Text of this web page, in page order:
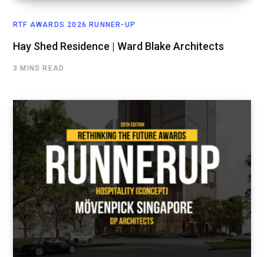
RTF AWARDS 2026 RUNNER-UP
Hay Shed Residence | Ward Blake Architects
3 MINS READ